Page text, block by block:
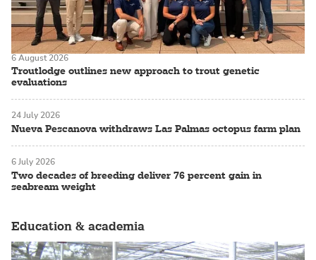
Troutlodge outlines new approach to trout genetic
evaluations
6 August 2026
Nueva Pescanova withdraws Las Palmas octopus farm plan
24 July 2026
Two decades of breeding deliver 76 percent gain in
seabream weight
6 July 2026
Education & academia